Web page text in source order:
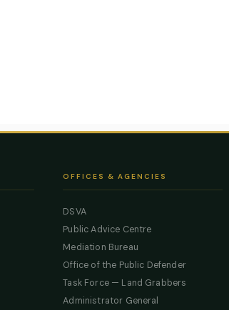
OFFICES & AGENCIES
DSVA
Public Advice Centre
Mediation Bureau
Office of the Public Defender
Task Force — Land Grabbers
Administrator General